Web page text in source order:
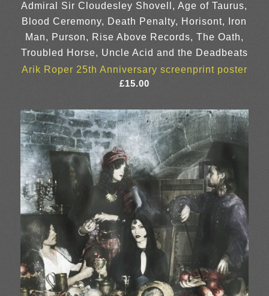
Admiral Sir Cloudesley Shovell, Age of Taurus,
Blood Ceremony, Death Penalty, Horisont, Iron
Man, Purson, Rise Above Records, The Oath,
Troubled Horse, Uncle Acid and the Deadbeats
Arik Roper 25th Anniversary screenprint poster
£15.00